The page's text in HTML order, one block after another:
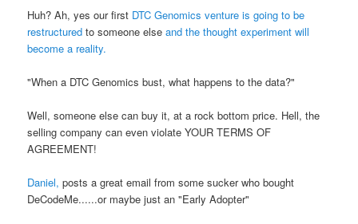
Huh? Ah, yes our first DTC Genomics venture is going to be
restructured to someone else and the thought experiment will
become a reality.
"When a DTC Genomics bust, what happens to the data?"
Well, someone else can buy it, at a rock bottom price. Hell, the
selling company can even violate YOUR TERMS OF
AGREEMENT!
Daniel,posts a great email from some sucker who bought
DeCodeMe......or maybe just an "Early Adopter"